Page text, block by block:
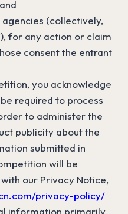
(collectively,
for any action or claim
consent the entrant
you acknowledge
required to process
to administer the
publicity about the
submitted in
will be
our Privacy Notice,
privacy-policy/
information primarily